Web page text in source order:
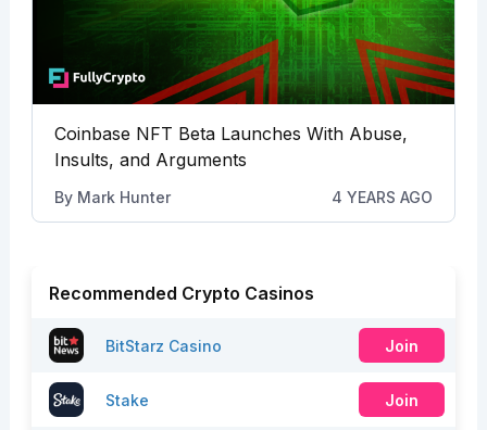
Coinbase NFT Beta Launches With Abuse,
Insults, and Arguments
By Mark Hunter 4 YEARS AGO
Recommended Crypto Casinos
BitStarz Casino Join
Stake Join